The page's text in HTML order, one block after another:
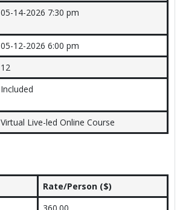
05-14-2026 7:30 pm
05-12-2026 6:00 pm
12
Included
Virtual Live-led Online Course
Rate/Person ($)
360.00